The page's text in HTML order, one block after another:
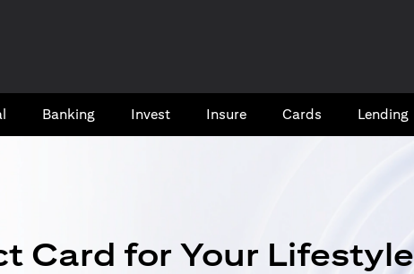
Banking​ Invest Insure Cards​ Lending
Card for Your Lifestyle